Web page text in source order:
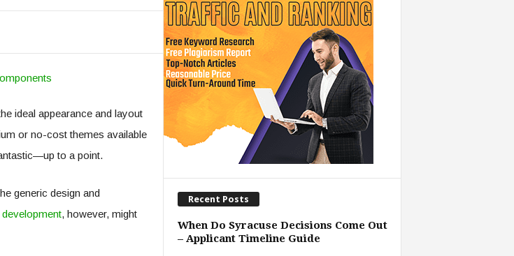
ideal appearance and layout
or no-cost themes available
to a point.
generic design and
, however, might
Recent Posts
When Do Syracuse Decisions Come Out
– Applicant Timeline Guide